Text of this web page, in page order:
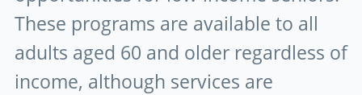
These programs are available to all
adults aged 60 and older regardless of
income, although services are